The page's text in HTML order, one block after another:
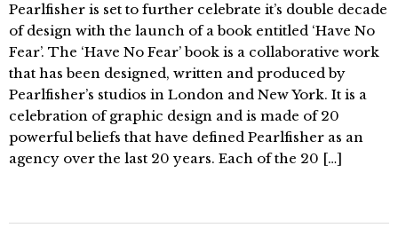
Pearlfisher is set to further celebrate it’s double decade
of design with the launch of a book entitled ‘Have No
Fear’. The ‘Have No Fear’ book is a collaborative work
that has been designed, written and produced by
Pearlfisher’s studios in London and New York. It is a
celebration of graphic design and is made of 20
powerful beliefs that have defined Pearlfisher as an
agency over the last 20 years. Each of the 20 […]